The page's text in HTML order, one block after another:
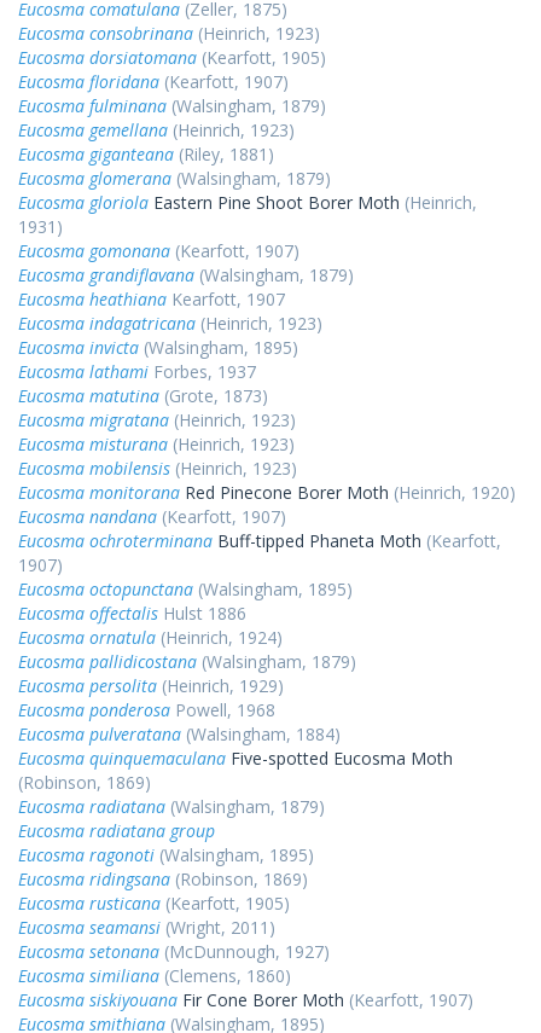
Eucosma comatulana (Zeller, 1875)
Eucosma consobrinana (Heinrich, 1923)
Eucosma dorsiatomana (Kearfott, 1905)
Eucosma floridana (Kearfott, 1907)
Eucosma fulminana (Walsingham, 1879)
Eucosma gemellana (Heinrich, 1923)
Eucosma giganteana (Riley, 1881)
Eucosma glomerana (Walsingham, 1879)
Eucosma gloriola Eastern Pine Shoot Borer Moth (Heinrich,
1931)
Eucosma gomonana (Kearfott, 1907)
Eucosma grandiflavana (Walsingham, 1879)
Eucosma heathiana Kearfott, 1907
Eucosma indagatricana (Heinrich, 1923)
Eucosma invicta (Walsingham, 1895)
Eucosma lathami Forbes, 1937
Eucosma matutina (Grote, 1873)
Eucosma migratana (Heinrich, 1923)
Eucosma misturana (Heinrich, 1923)
Eucosma mobilensis (Heinrich, 1923)
Eucosma monitorana Red Pinecone Borer Moth (Heinrich, 1920)
Eucosma nandana (Kearfott, 1907)
Eucosma ochroterminana Buff-tipped Phaneta Moth (Kearfott,
1907)
Eucosma octopunctana (Walsingham, 1895)
Eucosma offectalis Hulst 1886
Eucosma ornatula (Heinrich, 1924)
Eucosma pallidicostana (Walsingham, 1879)
Eucosma persolita (Heinrich, 1929)
Eucosma ponderosa Powell, 1968
Eucosma pulveratana (Walsingham, 1884)
Eucosma quinquemaculana Five-spotted Eucosma Moth
(Robinson, 1869)
Eucosma radiatana (Walsingham, 1879)
Eucosma radiatana group
Eucosma ragonoti (Walsingham, 1895)
Eucosma ridingsana (Robinson, 1869)
Eucosma rusticana (Kearfott, 1905)
Eucosma seamansi (Wright, 2011)
Eucosma setonana (McDunnough, 1927)
Eucosma similiana (Clemens, 1860)
Eucosma siskiyouana Fir Cone Borer Moth (Kearfott, 1907)
Eucosma smithiana (Walsingham, 1895)